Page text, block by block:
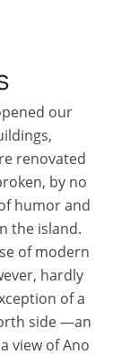
our
renovated
by no
humor and
the island.
of modern
hardly
of a
side —an
view of Ano